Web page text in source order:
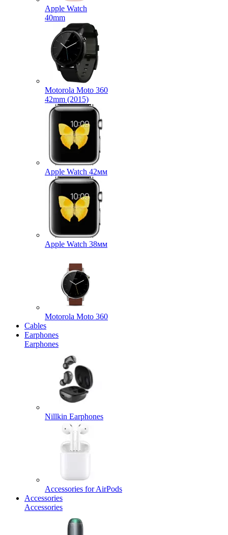
Apple Watch
40mm
Motorola Moto 360
42mm (2015)
Apple Watch 42мм
Apple Watch 38мм
Motorola Moto 360
Cables
Earphones
Earphones
Nillkin Earphones
Accessories for AirPods
Accessories
Accessories